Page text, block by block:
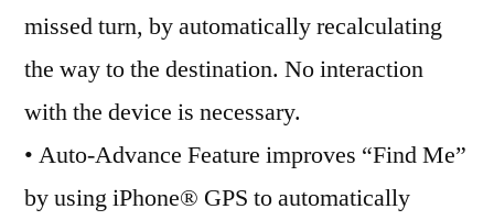
missed turn, by automatically recalculating
the way to the destination. No interaction
with the device is necessary.
• Auto-Advance Feature improves “Find Me”
by using iPhone® GPS to automatically